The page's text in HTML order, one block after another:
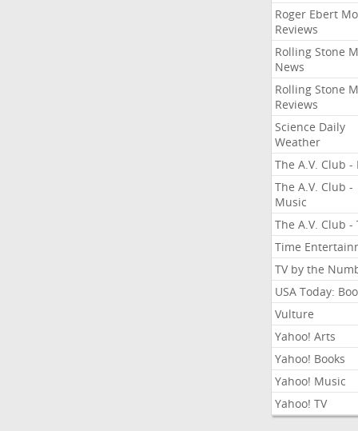
Roger Ebert
Reviews
Rolling Stone
News
Rolling Stone
Reviews
Science Daily
Weather
The A.V. Club -
The A.V. Club -
Music
The A.V. Club -
Time
TV by the
USA Today:
Vulture
Yahoo! Arts
Yahoo! Books
Yahoo! Music
Yahoo! TV